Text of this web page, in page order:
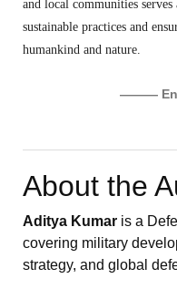
and local communities
sustainable practices and
humankind and nature.
———
About the
Aditya Kumar is a
covering military
strategy, and global